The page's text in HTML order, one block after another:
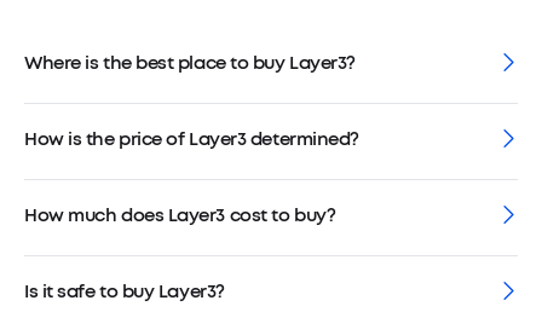
Where is the best place to buy Layer3?
How is the price of Layer3 determined?
How much does Layer3 cost to buy?
Is it safe to buy Layer3?